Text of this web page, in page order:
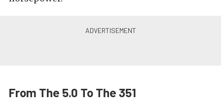
From The 5.0 To The 351